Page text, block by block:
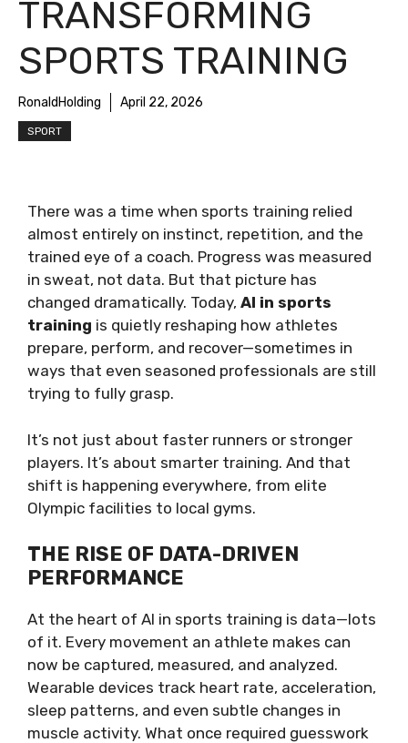
TRANSFORMING
SPORTS TRAINING
RonaldHolding April 22, 2026
SPORT
There was a time when sports training relied
almost entirely on instinct, repetition, and the
trained eye of a coach. Progress was measured
in sweat, not data. But that picture has
changed dramatically. Today, AI in sports
training is quietly reshaping how athletes
prepare, perform, and recover—sometimes in
ways that even seasoned professionals are still
trying to fully grasp.
It’s not just about faster runners or stronger
players. It’s about smarter training. And that
shift is happening everywhere, from elite
Olympic facilities to local gyms.
THE RISE OF DATA-DRIVEN
PERFORMANCE
At the heart of AI in sports training is data—lots
of it. Every movement an athlete makes can
now be captured, measured, and analyzed.
Wearable devices track heart rate, acceleration,
sleep patterns, and even subtle changes in
muscle activity. What once required guesswork